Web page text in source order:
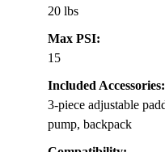
20 lbs
Max PSI:
15
Included Accessories:
3-piece adjustable
pump, backpack